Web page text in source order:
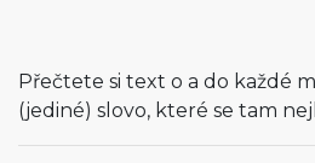
Přečtete si text o a do každé
(jediné) slovo, které se tam